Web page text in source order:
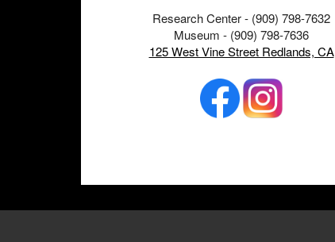
Research Center - (909) 798-7632
Museum - (909) 798-7636
125 West Vine Street Redlands, CA